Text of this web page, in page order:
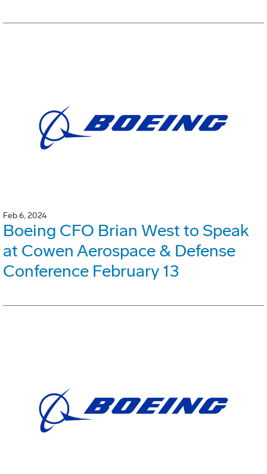
Feb 6, 2024
Boeing CFO Brian West to Speak
at Cowen Aerospace & Defense
Conference February 13